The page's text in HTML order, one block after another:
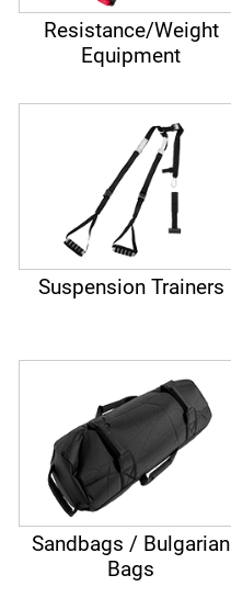
Resistance/Weight
Equipment
Suspension Trainers
Sandbags / Bulgarian
Bags